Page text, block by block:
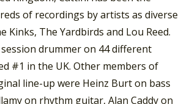
of recordings by artists as diverse
Kinks, The Yardbirds and Lou Reed.
drummer on 44 different
#1 in the UK. Other members of
line-up were Heinz Burt on bass
on rhythm guitar, Alan Caddy on